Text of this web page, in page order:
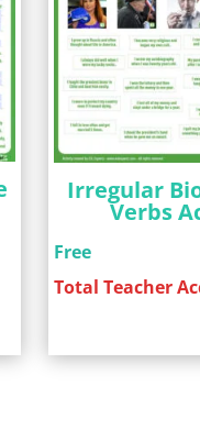
Irregular
Verbs
Free
Total Teacher